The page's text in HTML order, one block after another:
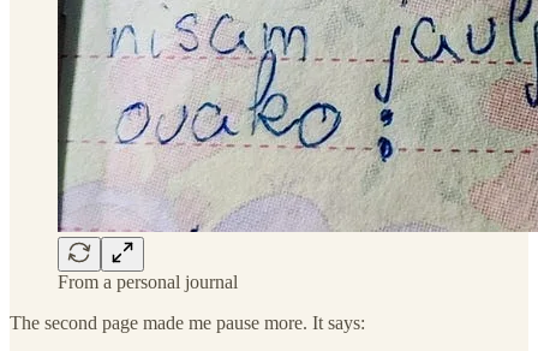
From a personal journal
The second page made me pause more. It says: